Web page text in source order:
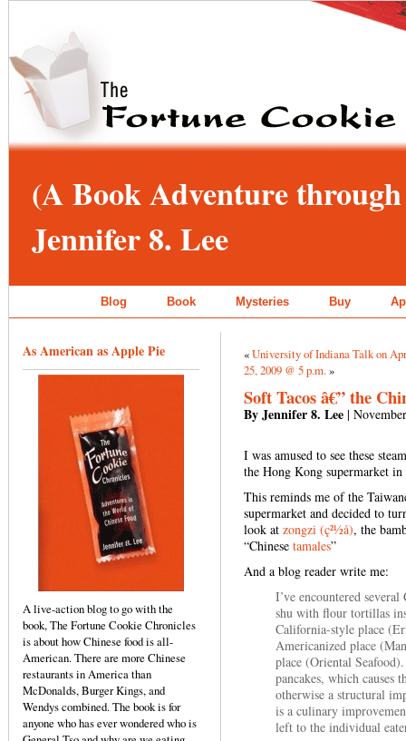
(A Book Adventure
Jennifer 8. Lee
Blog Book Mysteries Buy
As American as Apple Pie
A live-action blog to go with the
book, The Fortune Cookie Chronicles
is about how Chinese food is all-
American. There are more Chinese
restaurants in America than
McDonalds, Burger Kings, and
Wendys combined. The book is for
anyone who has ever wondered who is
«University of Indiana Talk on
25, 2009 @ 5 p.m.»
Soft Tacos â€” the
By Jennifer 8. Lee |
I was amused to see these
the Hong Kong supermarket
This reminds me of the
supermarket and decided to
look at zongzi (ç²½å­), the
“Chinese tamales”
And a blog reader write me:
I’ve encountered
shu with flour tortillas
California-style place
Americanized place
place (Oriental
pancakes, which
otherwise a structural
is a culinary
left to the individual